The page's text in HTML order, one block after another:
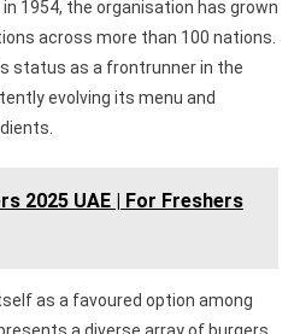
1954, the organisation has grown
across more than 100 nations.
status as a frontrunner in the
evolving its menu and
2025 UAE | For Freshers
as a favoured option among